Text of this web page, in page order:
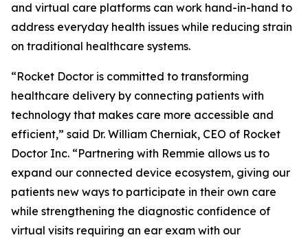
and virtual care platforms can work hand-in-hand to
address everyday health issues while reducing strain
on traditional healthcare systems.
“Rocket Doctor is committed to transforming
healthcare delivery by connecting patients with
technology that makes care more accessible and
efficient,” said Dr. William Cherniak, CEO of Rocket
Doctor Inc. “Partnering with Remmie allows us to
expand our connected device ecosystem, giving our
patients new ways to participate in their own care
while strengthening the diagnostic confidence of
virtual visits requiring an ear exam with our